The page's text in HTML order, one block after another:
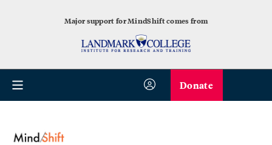
Major support for MindShift comes from
Donate